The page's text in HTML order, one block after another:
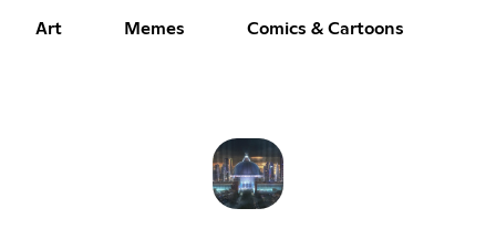
Art Memes Comics & Cartoons